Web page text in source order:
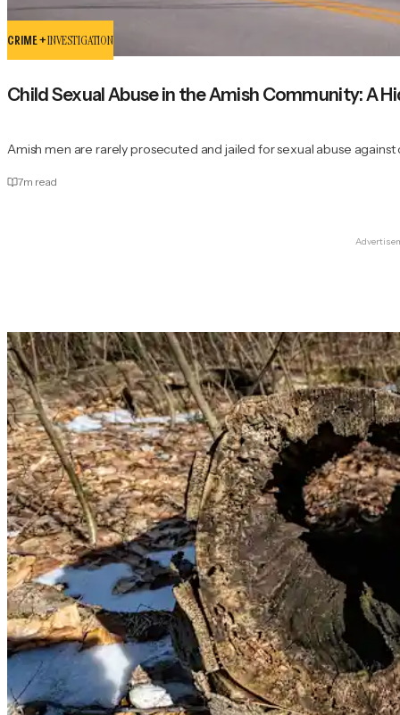
CRIME +INVESTIGATION
Child Sexual Abuse in the Amish Community: A
Amish men are rarely prosecuted and jailed for sexual abuse
7m read